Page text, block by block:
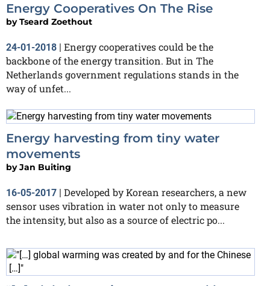
Energy Cooperatives On The Rise
byTseard Zoethout
24-01-2018 | Energy cooperatives could be the
backbone of the energy transition. But in The
Netherlands government regulations stands in the
way of unfet...
Energy harvesting from tiny water
movements
byJan Buiting
16-05-2017
Developed by Korean researchers, a new
sensor uses vibration in water not only to measure
the intensity, but also as a source of electric po...